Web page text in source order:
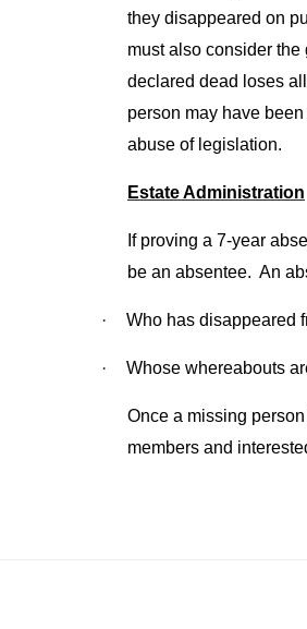
they disappeared on
must also consider
declared dead loses
person may have
abuse of legislation.
Estate Administration
If proving a 7-year
be an absentee. An
· Who has disappeared
· Whose whereabouts
Once a missing
members and